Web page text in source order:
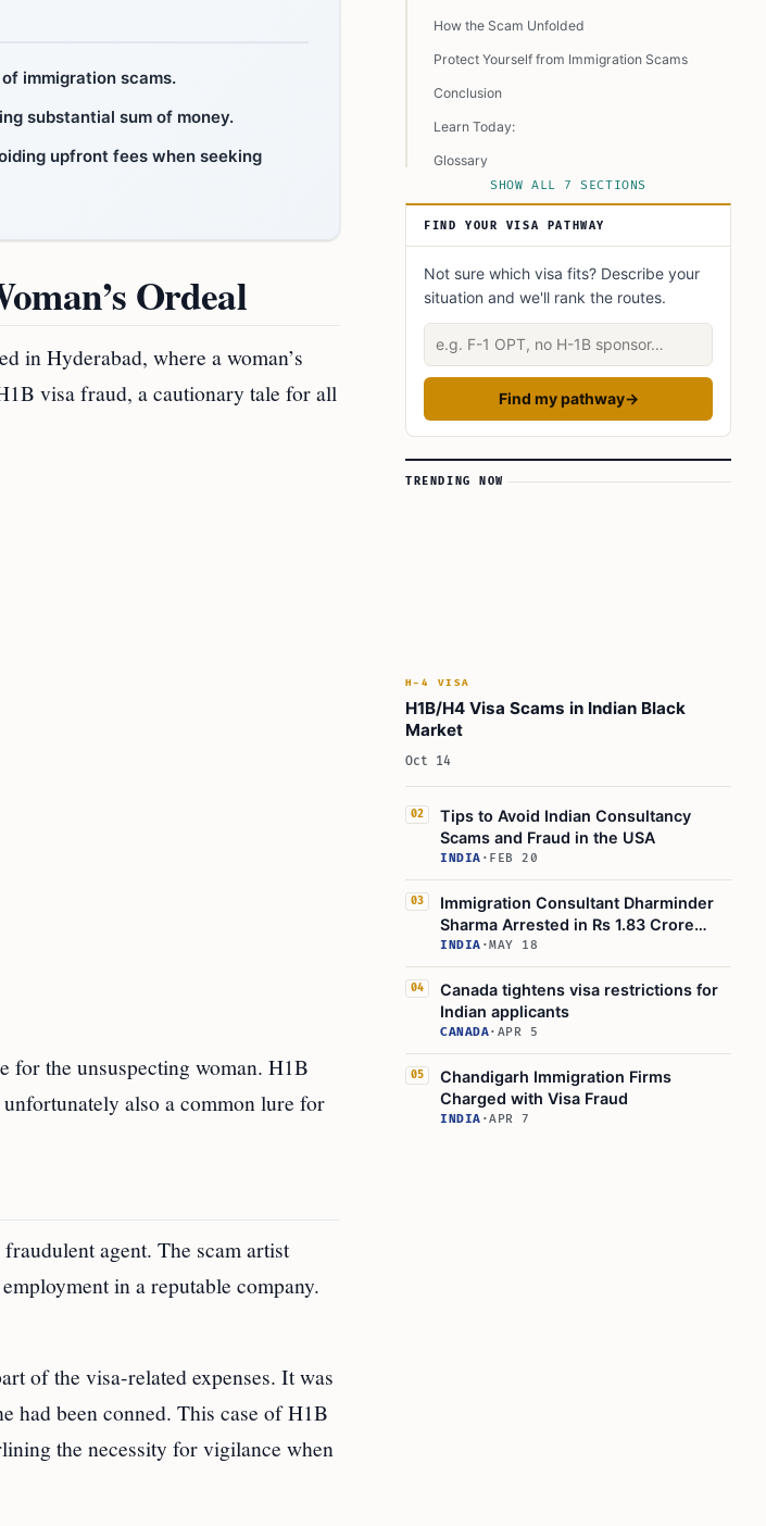
immigration scams.
substantial sum of money.
upfront fees when seeking
Ordeal
in Hyderabad, where a woman’s
visa fraud, a cautionary tale for all
for the unsuspecting woman. H1B
also a common lure for
agent. The scam artist
in a reputable company.
of the visa-related expenses. It was
had been conned. This case of H1B
the necessity for vigilance when
How the Scam Unfolded
Protect Yourself from Immigration Scams
Conclusion
Learn Today:
Glossary
This Article in a Nutshell:
SHOW ALL 7 SECTIONS
FIND YOUR VISA PATHWAY
Not sure which visa fits? Describe your
situation and we'll rank the routes.
Describe your situation
Find my pathway→
TRENDING NOW
H-4 VISA
H1B/H4 Visa Scams in Indian Black
Market
Oct 14
02
Tips to Avoid Indian Consultancy
Scams and Fraud in the USA
INDIA · FEB 20
03
Immigration Consultant Dharminder
Sharma Arrested in Rs 1.83 Crore
Canadian Visa Fraud
INDIA ·MAY 18
04
Canada tightens visa restrictions for
Indian applicants
CANADA· APR 5
05
Chandigarh Immigration Firms
Charged with Visa Fraud
INDIA ·APR 7